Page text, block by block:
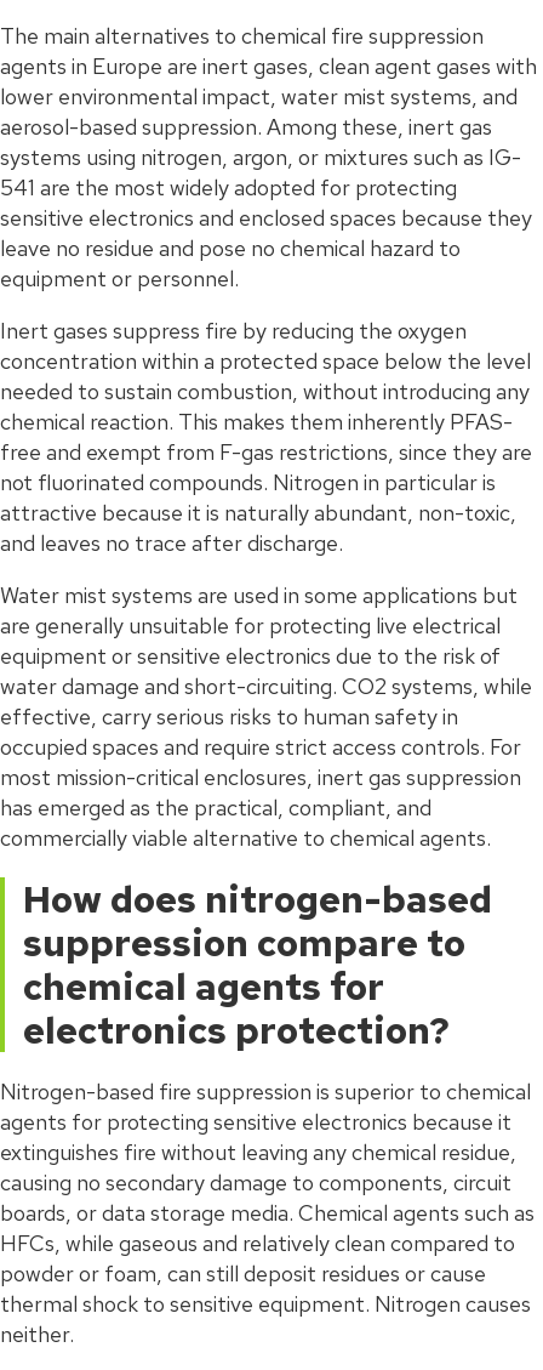
The main alternatives to chemical fire suppression
agents in Europe are inert gases, clean agent gases with
lower environmental impact, water mist systems, and
aerosol-based suppression. Among these, inert gas
systems using nitrogen, argon, or mixtures such as IG-
541 are the most widely adopted for protecting
sensitive electronics and enclosed spaces because they
leave no residue and pose no chemical hazard to
equipment or personnel.
Inert gases suppress fire by reducing the oxygen
concentration within a protected space below the level
needed to sustain combustion, without introducing any
chemical reaction. This makes them inherently PFAS-
free and exempt from F-gas restrictions, since they are
not fluorinated compounds. Nitrogen in particular is
attractive because it is naturally abundant, non-toxic,
and leaves no trace after discharge.
Water mist systems are used in some applications but
are generally unsuitable for protecting live electrical
equipment or sensitive electronics due to the risk of
water damage and short-circuiting. CO2 systems, while
effective, carry serious risks to human safety in
occupied spaces and require strict access controls. For
most mission-critical enclosures, inert gas suppression
has emerged as the practical, compliant, and
commercially viable alternative to chemical agents.
How does nitrogen-based
suppression compare to
chemical agents for
electronics protection?
Nitrogen-based fire suppression is superior to chemical
agents for protecting sensitive electronics because it
extinguishes fire without leaving any chemical residue,
causing no secondary damage to components, circuit
boards, or data storage media. Chemical agents such as
HFCs, while gaseous and relatively clean compared to
powder or foam, can still deposit residues or cause
thermal shock to sensitive equipment. Nitrogen causes
neither.